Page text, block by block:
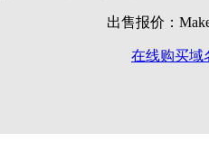
出售报价：
在线购买域